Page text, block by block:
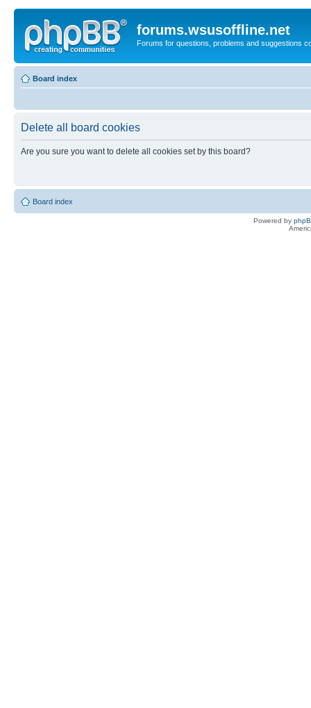
forums.wsusoffline.net
Forums for questions, problems and suggestions
Board index
Delete all board cookies
Are you sure you want to delete all cookies set by this board?
Board index
Powered by